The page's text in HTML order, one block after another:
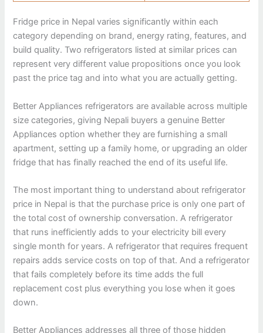
Fridge price in Nepal varies significantly within each
category depending on brand, energy rating, features, and
build quality. Two refrigerators listed at similar prices can
represent very different value propositions once you look
past the price tag and into what you are actually getting.
Better Appliances refrigerators are available across multiple
size categories, giving Nepali buyers a genuine Better
Appliances option whether they are furnishing a small
apartment, setting up a family home, or upgrading an older
fridge that has finally reached the end of its useful life.
The most important thing to understand about refrigerator
price in Nepal is that the purchase price is only one part of
the total cost of ownership conversation. A refrigerator
that runs inefficiently adds to your electricity bill every
single month for years. A refrigerator that requires frequent
repairs adds service costs on top of that. And a refrigerator
that fails completely before its time adds the full
replacement cost plus everything you lose when it goes
down.
Better Appliances addresses all three of those hidden